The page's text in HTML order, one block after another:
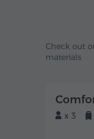
Check out
materials
x 3